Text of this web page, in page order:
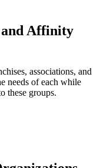
and Affinity
associations, and
needs of each while
these groups.